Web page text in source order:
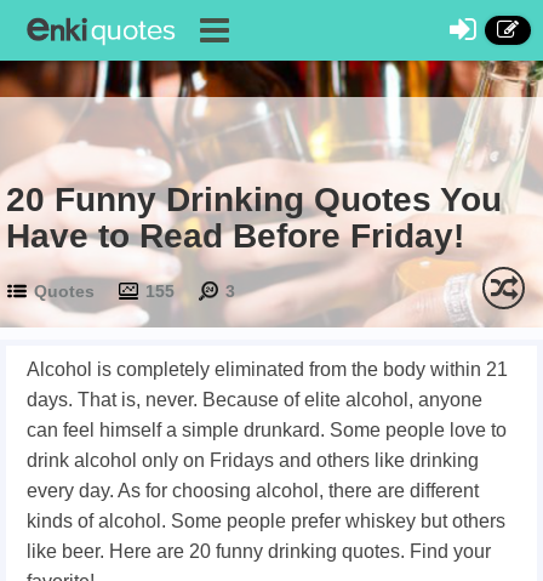
20 Funny Drinking Quotes You
Have to Read Before Friday!
Quotes 155 3
Alcohol is completely eliminated from the body within 21
days. That is, never. Because of elite alcohol, anyone
can feel himself a simple drunkard. Some people love to
drink alcohol only on Fridays and others like drinking
every day. As for choosing alcohol, there are different
kinds of alcohol. Some people prefer whiskey but others
like beer. Here are 20 funny drinking quotes. Find your